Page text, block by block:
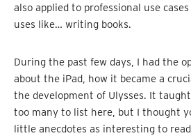
also applied to professional use
uses like… writing books.
During the past few days, I had the
about the iPad, how it became a
the development of Ulysses. It
too many to list here, but I thought
little anecdotes as interesting to